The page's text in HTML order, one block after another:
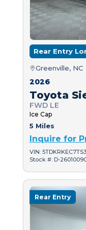
Rear Entry
Greenville, NC
2026
Toyota
FWD LE
Ice Cap
5 Miles
Inquire for
VIN:
Stock #: D-
Rear Entry